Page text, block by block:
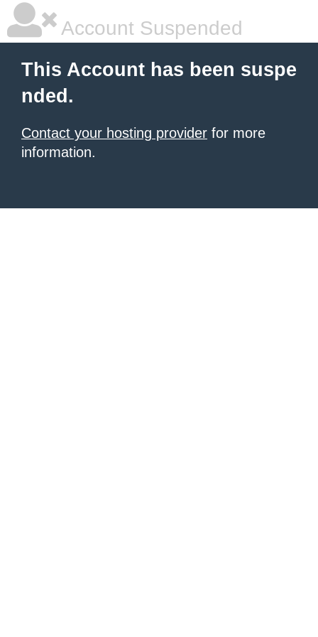
Account Suspended
This Account has been suspe
nded.
Contact your hosting provider for more
information.